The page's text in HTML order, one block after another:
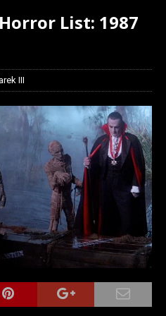
List: 1987
III